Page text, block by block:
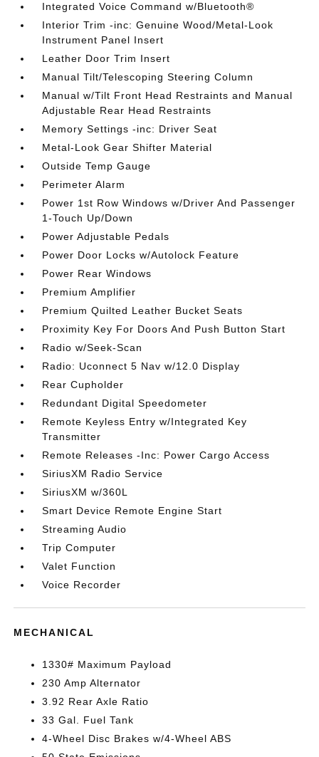
Integrated Voice Command w/Bluetooth®
Interior Trim -inc: Genuine Wood/Metal-Look
Instrument Panel Insert
Leather Door Trim Insert
Manual Tilt/Telescoping Steering Column
Manual w/Tilt Front Head Restraints and Manual
Adjustable Rear Head Restraints
Memory Settings -inc: Driver Seat
Metal-Look Gear Shifter Material
Outside Temp Gauge
Perimeter Alarm
Power 1st Row Windows w/Driver And Passenger
1-Touch Up/Down
Power Adjustable Pedals
Power Door Locks w/Autolock Feature
Power Rear Windows
Premium Amplifier
Premium Quilted Leather Bucket Seats
Proximity Key For Doors And Push Button Start
Radio w/Seek-Scan
Radio: Uconnect 5 Nav w/12.0 Display
Rear Cupholder
Redundant Digital Speedometer
Remote Keyless Entry w/Integrated Key
Transmitter
Remote Releases -Inc: Power Cargo Access
SiriusXM Radio Service
SiriusXM w/360L
Smart Device Remote Engine Start
Streaming Audio
Trip Computer
Valet Function
Voice Recorder
MECHANICAL
1330# Maximum Payload
230 Amp Alternator
3.92 Rear Axle Ratio
33 Gal. Fuel Tank
4-Wheel Disc Brakes w/4-Wheel ABS